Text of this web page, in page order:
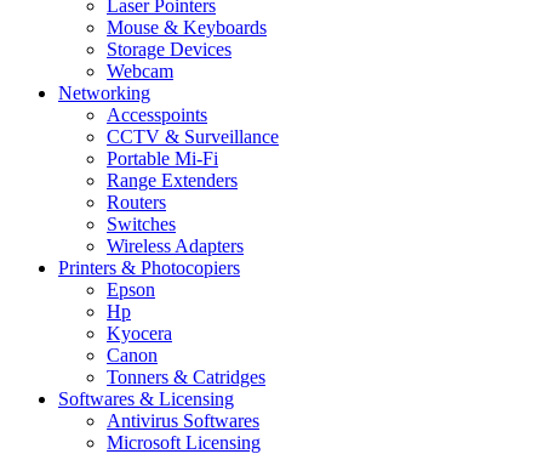
Laser Pointers
Mouse & Keyboards
Storage Devices
Webcam
Networking
Accesspoints
CCTV & Surveillance
Portable Mi-Fi
Range Extenders
Routers
Switches
Wireless Adapters
Printers & Photocopiers
Epson
Hp
Kyocera
Canon
Tonners & Catridges
Softwares & Licensing
Antivirus Softwares
Microsoft Licensing